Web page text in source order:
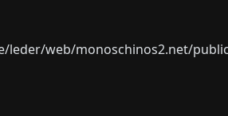
web/monoschinos2.net/